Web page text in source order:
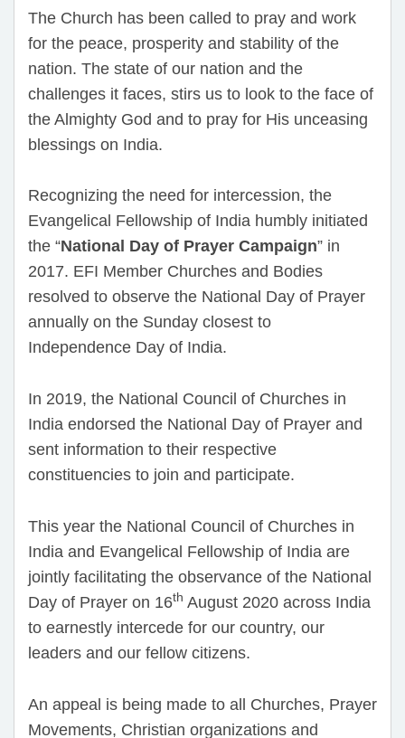
The Church has been called to pray and work
for the peace, prosperity and stability of the
nation. The state of our nation and the
challenges it faces, stirs us to look to the face of
the Almighty God and to pray for His unceasing
blessings on India.
Recognizing the need for intercession, the
Evangelical Fellowship of India humbly initiated
the “National Day of Prayer Campaign” in
2017. EFI Member Churches and Bodies
resolved to observe the National Day of Prayer
annually on the Sunday closest to
Independence Day of India.
In 2019, the National Council of Churches in
India endorsed the National Day of Prayer and
sent information to their respective
constituencies to join and participate.
This year the National Council of Churches in
India and Evangelical Fellowship of India are
jointly facilitating the observance of the National
Day of Prayer on 16th August 2020 across India
to earnestly intercede for our country, our
leaders and our fellow citizens.
An appeal is being made to all Churches, Prayer
Movements, Christian organizations and